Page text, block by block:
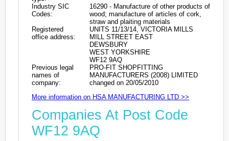
Industry SIC
Codes:
16290 - Manufacture of other products of
wood; manufacture of articles of cork,
straw and plaiting materials
Registered
office address:
UNITS 11/13/14, VICTORIA MILLS
MILL STREET EAST
DEWSBURY
WEST YORKSHIRE
WF12 9AQ
Previous legal
names of
company:
PRO-FIT SHOPFITTING
MANUFACTURERS (2008) LIMITED
changed on 20/05/2010
More information on HSA MANUFACTURING LTD >>
Companies At Post Code
WF12 9AQ